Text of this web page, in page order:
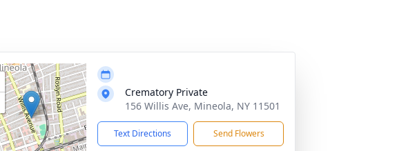
Crematory Private
156 Willis Ave, Mineola, NY 11501
Text Directions Send Flowers